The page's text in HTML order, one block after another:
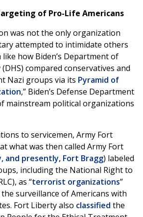
of Pro-Life Americans
was not the only organization
attempted to intimidate others
how Biden’s Department of
compared conservatives and
Nazi groups via its Pyramid of
,” Biden’s Defense Department
mainstream political organizations
to servicemen, Army Fort
what was then called Army Fort
and presently, Fort Bragg) labeled
including the National Right to
as “terrorist organizations”
surveillance of Americans with
Fort Liberty also classified the